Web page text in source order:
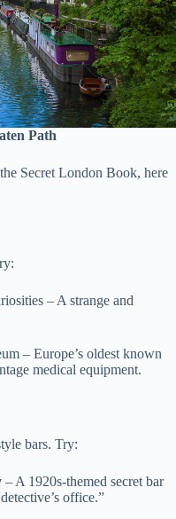
Path
Secret London Book, here
– A strange and
– Europe’s oldest known
medical equipment.
bars. Try:
– A 1920s-themed secret bar
office.”